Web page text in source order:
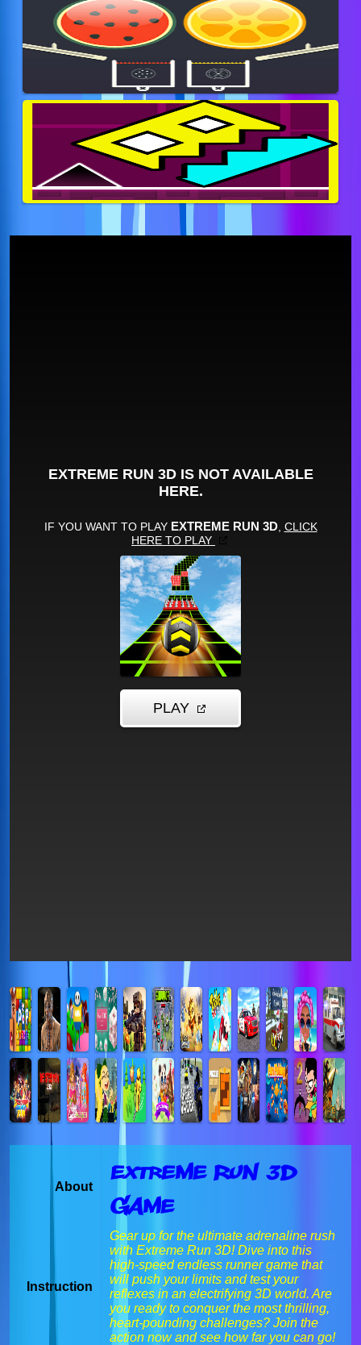
About
Extreme Run 3D
Game
Instruction
Gear up for the ultimate adrenaline rush
with Extreme Run 3D! Dive into this
high-speed endless runner game that
will push your limits and test your
reflexes in an electrifying 3D world. Are
you ready to conquer the most thrilling,
heart-pounding challenges? Join the
action now and see how far you can go!